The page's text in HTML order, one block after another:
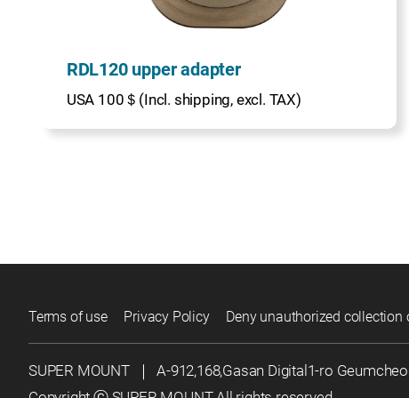
RDL120 upper adapter
USA 100＄(Incl. shipping, excl. TAX)
Terms of use Privacy Policy Deny unauthorized collection
SUPER MOUNT ｜ A-912,168,Gasan Digital1-ro